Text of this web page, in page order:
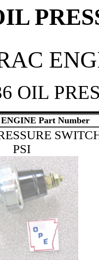
OIL
Part Number
PSI